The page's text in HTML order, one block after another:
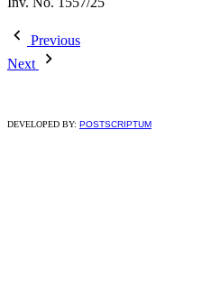
Previous
Next
DEVELOPED BY: POSTSCRIPTUM